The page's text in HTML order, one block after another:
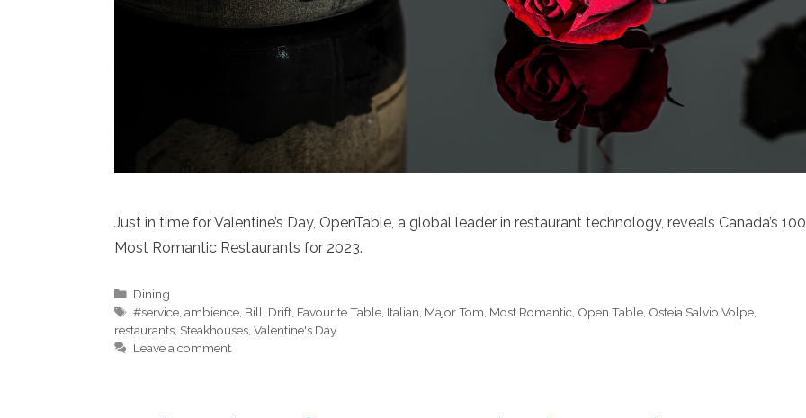
Just in time for Valentine’s Day, OpenTable, a global leader in restaurant technology, reveals Canada’s 100
Most Romantic Restaurants for 2023.
Categories
Dining
Tags
#service ,ambience Bill Drift Favourite Table Italian Major Tom Most Romantic Open Table Osteia Salvio Volpe
restaurants Steakhouses Valentine's Day
Leave a comment